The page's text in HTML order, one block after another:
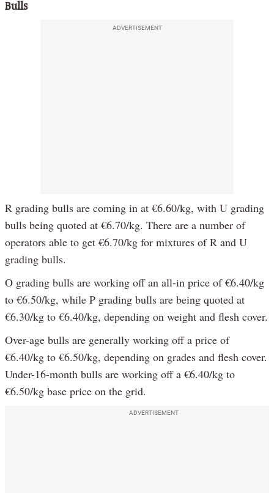
Bulls
ADVERTISEMENT
R grading bulls are coming in at €6.60/kg, with U grading
bulls being quoted at €6.70/kg. There are a number of
operators able to get €6.70/kg for mixtures of R and U
grading bulls.
O grading bulls are working off an all-in price of €6.40/kg
to €6.50/kg, while P grading bulls are being quoted at
€6.30/kg to €6.40/kg, depending on weight and flesh cover.
Over-age bulls are generally working off a price of
€6.40/kg to €6.50/kg, depending on grades and flesh cover.
Under-16-month bulls are working off a €6.40/kg to
€6.50/kg base price on the grid.
ADVERTISEMENT